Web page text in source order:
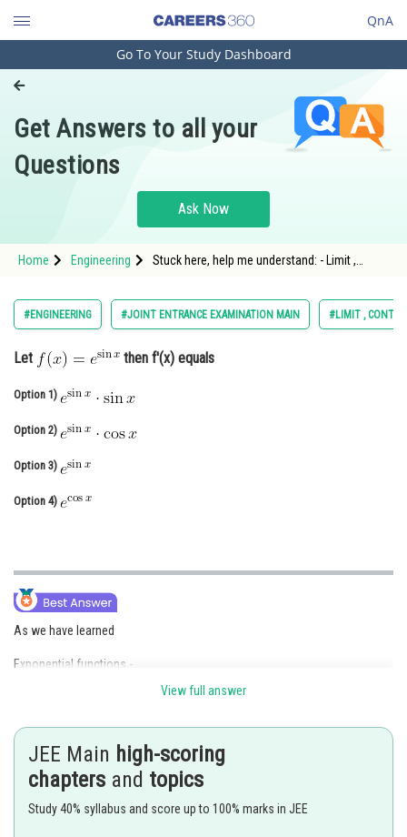
QnA
Engineering and Architecture
Pharmacy
Hospitality and Tourism
Study Abroad
Arts, Commerce & Sciences
Administration
Learn
Online Courses and Certifications
Medicine and Allied Sciences
Law
Media, Mass Communication and
Journalism
Finance & Accounts
Go To Your Study Dashboard
Get Answers to all your
Questions
Ask Now
Home Engineering
Stuck here, help me understand: - Limit ,
#ENGINEERING #JOINT ENTRANCE EXAMINATION MAIN #LIMIT ,
Let then f'(x) equals
Option 1)
Option 2)
Option 3)
Option 4)
As we have learned
Exponential functions -
View full answer
JEE Main high-scoring
chapters and topics
Study 40% syllabus and score up to 100% marks in JEE